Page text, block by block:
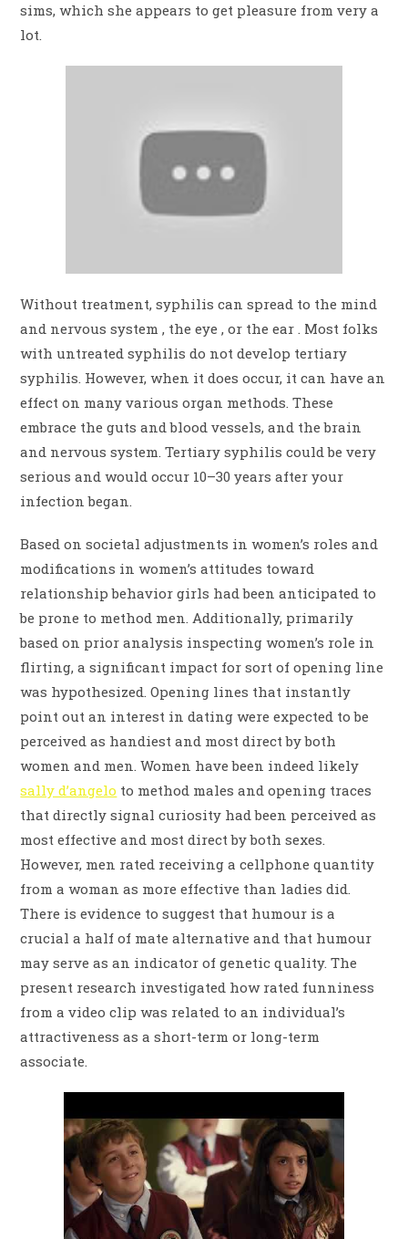
sims, which she appears to get pleasure from very a
lot.
Without treatment, syphilis can spread to the mind
and nervous system , the eye , or the ear . Most folks
with untreated syphilis do not develop tertiary
syphilis. However, when it does occur, it can have an
effect on many various organ methods. These
embrace the guts and blood vessels, and the brain
and nervous system. Tertiary syphilis could be very
serious and would occur 10–30 years after your
infection began.
Based on societal adjustments in women’s roles and
modifications in women’s attitudes toward
relationship behavior girls had been anticipated to
be prone to method men. Additionally, primarily
based on prior analysis inspecting women’s role in
flirting, a significant impact for sort of opening line
was hypothesized. Opening lines that instantly
point out an interest in dating were expected to be
perceived as handiest and most direct by both
women and men. Women have been indeed likely
sally d’angelo to method males and opening traces
that directly signal curiosity had been perceived as
most effective and most direct by both sexes.
However, men rated receiving a cellphone quantity
from a woman as more effective than ladies did.
There is evidence to suggest that humour is a
crucial a half of mate alternative and that humour
may serve as an indicator of genetic quality. The
present research investigated how rated funniness
from a video clip was related to an individual’s
attractiveness as a short-term or long-term
associate.